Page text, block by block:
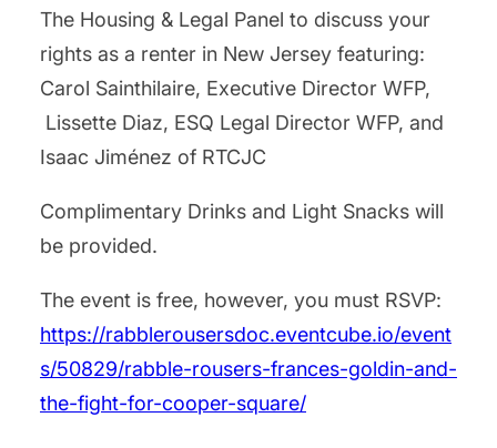
The Housing & Legal Panel to discuss your
rights as a renter in New Jersey featuring:
Carol Sainthilaire, Executive Director WFP,
Lissette Diaz, ESQ Legal Director WFP, and
Isaac Jiménez of RTCJC
Complimentary Drinks and Light Snacks will
be provided.
The event is free, however, you must RSVP:
https://rabblerousersdoc.eventcube.io/event
s/50829/rabble-rousers-frances-goldin-and-
the-fight-for-cooper-square/